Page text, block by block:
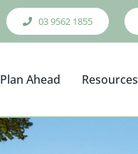
03 9562 1855
Plan Ahead Resources